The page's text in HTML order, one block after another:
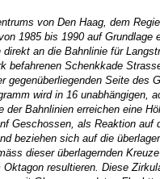
von Den Haag, dem
1985 bis 1990 auf
an die Bahnlinie für
befahrenen Schenkkade
gegenüberliegenden Seite des
wird in 16 unabhängigen,
der Bahnlinien erreichen eine
Geschossen, als Reaktion
beziehen sich auf die
dieser überlagernden
resultieren. Diese